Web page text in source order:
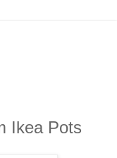
Ikea Pots